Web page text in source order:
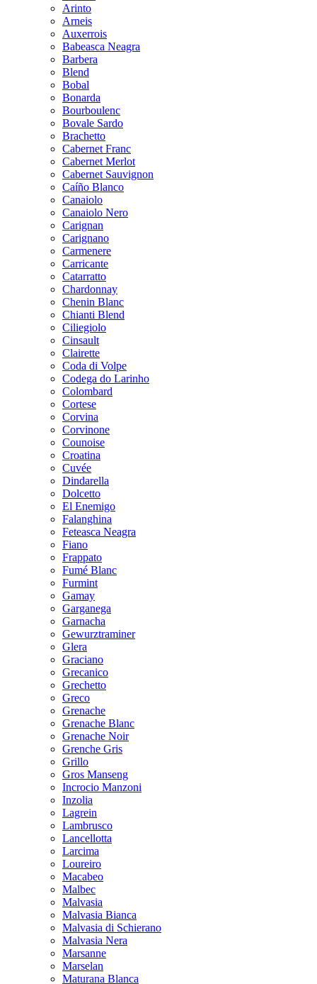
Arinto
Arneis
Auxerrois
Babeasca Neagra
Barbera
Blend
Bobal
Bonarda
Bourboulenc
Bovale Sardo
Brachetto
Cabernet Franc
Cabernet Merlot
Cabernet Sauvignon
Caíño Blanco
Canaiolo
Canaiolo Nero
Carignan
Carignano
Carmenere
Carricante
Catarratto
Chardonnay
Chenin Blanc
Chianti Blend
Ciliegiolo
Cinsault
Clairette
Coda di Volpe
Codega do Larinho
Colombard
Cortese
Corvina
Corvinone
Counoise
Croatina
Cuvée
Dindarella
Dolcetto
El Enemigo
Falanghina
Feteasca Neagra
Fiano
Frappato
Fumé Blanc
Furmint
Gamay
Garganega
Garnacha
Gewurztraminer
Glera
Graciano
Grecanico
Grechetto
Greco
Grenache
Grenache Blanc
Grenache Noir
Grenche Gris
Grillo
Gros Manseng
Incrocio Manzoni
Inzolia
Lagrein
Lambrusco
Lancellotta
Larcima
Loureiro
Macabeo
Malbec
Malvasia
Malvasia Bianca
Malvasia di Schierano
Malvasia Nera
Marsanne
Marselan
Maturana Blanca